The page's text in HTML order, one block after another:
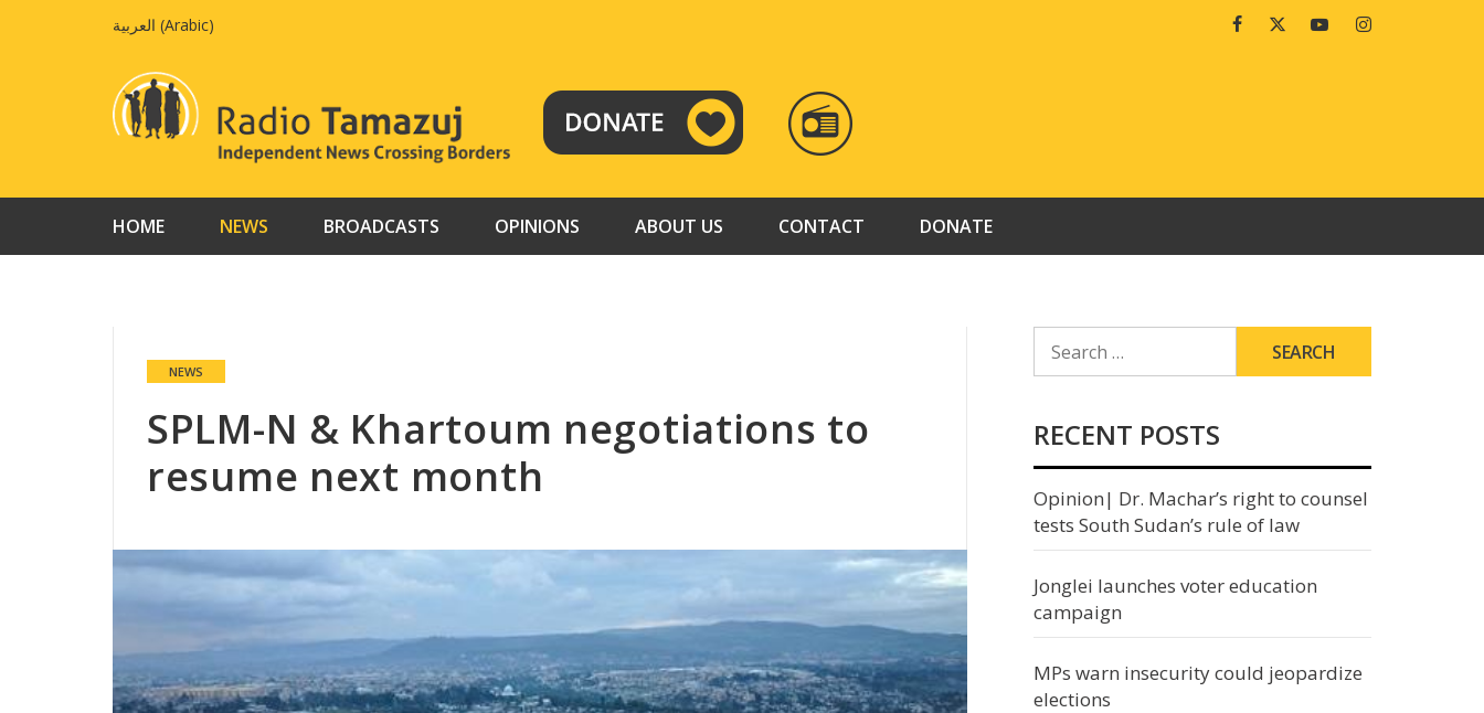
العربية (Arabic) FacebookTwitterYoutubeInstagram
RADIO
TAMAZUJ
HOME NEWS BROADCASTS OPINIONS ABOUT US CONTACT DONATE
NEWS
SPLM-N & Khartoum negotiations to
resume next month
FOR:
RECENT POSTS
Opinion| Dr. Machar’s right to counsel
tests South Sudan’s rule of law
Jonglei launches voter education
campaign
MPs warn insecurity could jeopardize
elections